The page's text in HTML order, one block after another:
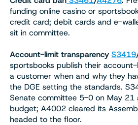
funding online casino or
credit card; debit cards and e-
sit in committee.
Account-limit transparency S3419
sportsbooks publish their
a customer when and why they
the DGE setting the standards.
Senate committee 5-0 on May 21
budget; A4002 cleared its
headed to the floor.